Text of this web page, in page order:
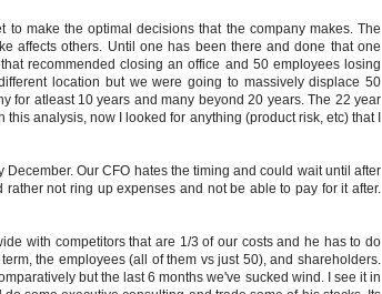
to make the optimal decisions that the company makes. The
affects others. Until one has been there and done that one
recommended closing an office and 50 employees losing
location but we were going to massively displace 50
for atleast 10 years and many beyond 20 years. The 22 year
analysis, now I looked for anything (product risk, etc) that I
Our CFO hates the timing and could wait until after
not ring up expenses and not be able to pay for it after.
with competitors that are 1/3 of our costs and he has to do
the employees (all of them vs just 50), and shareholders.
but the last 6 months we've sucked wind. I see it in